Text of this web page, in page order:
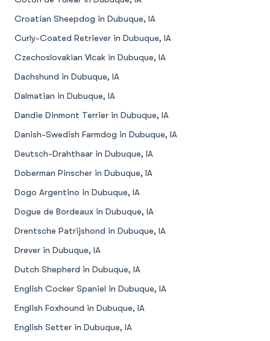
Croatian Sheepdog in Dubuque, IA
Curly-Coated Retriever in Dubuque, IA
Czechoslovakian Vlcak in Dubuque, IA
Dachshund in Dubuque, IA
Dalmatian in Dubuque, IA
Dandie Dinmont Terrier in Dubuque, IA
Danish-Swedish Farmdog in Dubuque, IA
Deutsch-Drahthaar in Dubuque, IA
Doberman Pinscher in Dubuque, IA
Dogo Argentino in Dubuque, IA
Dogue de Bordeaux in Dubuque, IA
Drentsche Patrijshond in Dubuque, IA
Drever in Dubuque, IA
Dutch Shepherd in Dubuque, IA
English Cocker Spaniel in Dubuque, IA
English Foxhound in Dubuque, IA
English Setter in Dubuque, IA